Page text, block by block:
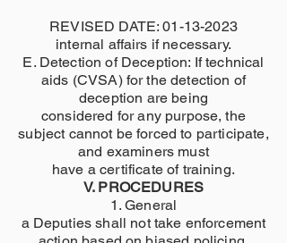
REVISED DATE:01-13-2023
internal affairs if necessary.
E. Detection of Deception: If technical
aids (CVSA) for the detection of
deception are being
considered for any purpose, the
subject cannot be forced to participate,
and examiners must
have a certificate of training.
V. PROCEDURES
1. General
a Deputies shall not take enforcement